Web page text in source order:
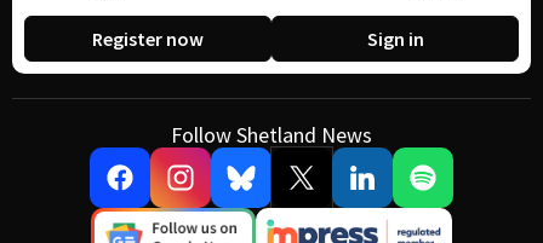
Register now Sign in
Follow Shetland News